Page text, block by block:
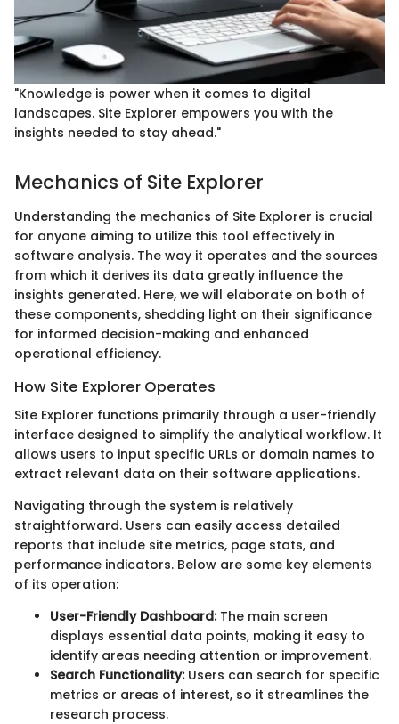
"Knowledge is power when it comes to digital
landscapes. Site Explorer empowers you with the
insights needed to stay ahead."
Mechanics of Site Explorer
Understanding the mechanics of Site Explorer is crucial
for anyone aiming to utilize this tool effectively in
software analysis. The way it operates and the sources
from which it derives its data greatly influence the
insights generated. Here, we will elaborate on both of
these components, shedding light on their significance
for informed decision-making and enhanced
operational efficiency.
How Site Explorer Operates
Site Explorer functions primarily through a user-friendly
interface designed to simplify the analytical workflow. It
allows users to input specific URLs or domain names to
extract relevant data on their software applications.
Navigating through the system is relatively
straightforward. Users can easily access detailed
reports that include site metrics, page stats, and
performance indicators. Below are some key elements
of its operation:
User-Friendly Dashboard:The main screen
displays essential data points, making it easy to
identify areas needing attention or improvement.
Search Functionality:Users can search for specific
metrics or areas of interest, so it streamlines the
research process.